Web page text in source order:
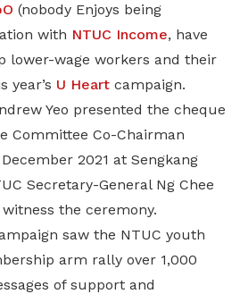
(nobody Enjoys being
with NTUC Income, have
lower-wage workers and their
year’s U Heart campaign.
Yeo presented the cheque
Committee Co-Chairman
2021 at Sengkang
Secretary-General Ng Chee
the ceremony.
saw the NTUC youth
arm rally over 1,000
of support and